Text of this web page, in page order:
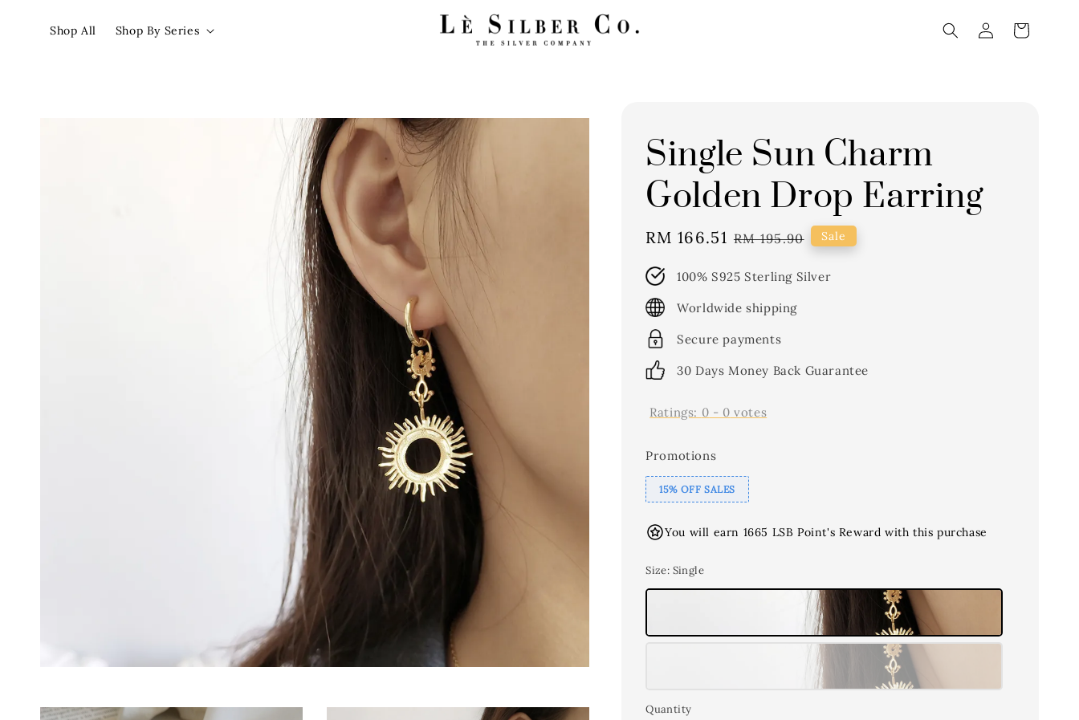
Shop All Shop By Series
Single Sun Charm
Golden Drop Earring
Sale
RM 166.51 Regular
RM 195.90 Sale
100% S925 Sterling Silver
Worldwide shipping
Secure payments
30 Days Money Back Guarantee
Ratings: 0 - 0 votes
Promotions
15% OFF SALES
You will earn 1665 LSB Point's Reward with this purchase
Size: Single
Quantity